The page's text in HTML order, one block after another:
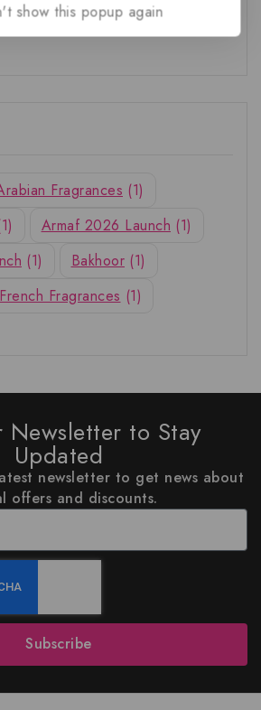
Fragrances (1)
Armaf 2026 Launch (1)
(1) Bakhoor (1)
French Fragrances (1)
Newsletter to Stay
Updated
newsletter to get news about
offers and discounts.
Subscribe
show this popup again